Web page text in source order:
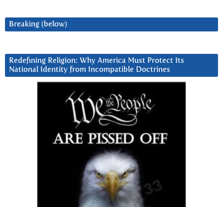
Breaking (below)
Redefining Religion: Why America Must Protect Its
National Identity from Incompatible Doctrines